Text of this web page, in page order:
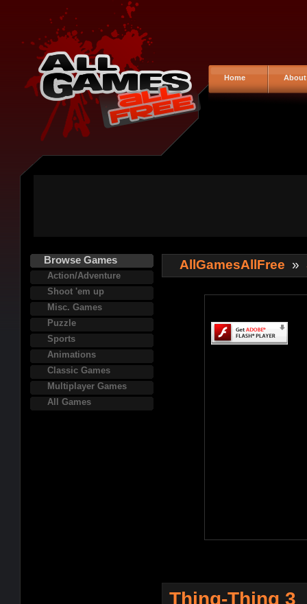
Home About
Browse Games
Action/Adventure
Shoot 'em up
Misc. Games
Puzzle
Sports
Animations
Classic Games
Multiplayer Games
All Games
AllGamesAllFree »
Thing-Thing 3